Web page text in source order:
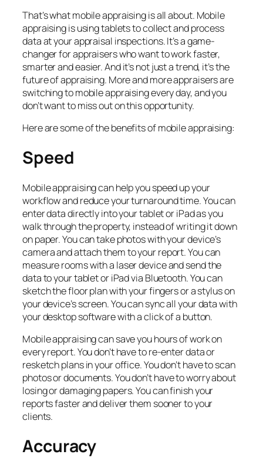
That’s what mobile appraising is all about. Mobile
appraising is using tablets to collect and process
data at your appraisal inspections. It’s a game-
changer for appraisers who want to work faster,
smarter and easier. And it’s not just a trend, it’s the
future of appraising. More and more appraisers are
switching to mobile appraising every day, and you
don’t want to miss out on this opportunity.
Here are some of the benefits of mobile appraising:
Speed
Mobile appraising can help you speed up your
workflow and reduce your turnaround time. You can
enter data directly into your tablet or iPad as you
walk through the property, instead of writing it down
on paper. You can take photos with your device’s
camera and attach them to your report. You can
measure rooms with a laser device and send the
data to your tablet or iPad via Bluetooth. You can
sketch the floor plan with your fingers or a stylus on
your device’s screen. You can sync all your data with
your desktop software with a click of a button.
Mobile appraising can save you hours of work on
every report. You don’t have to re-enter data or
resketch plans in your office. You don’t have to scan
photos or documents. You don’t have to worry about
losing or damaging papers. You can finish your
reports faster and deliver them sooner to your
clients.
Accuracy